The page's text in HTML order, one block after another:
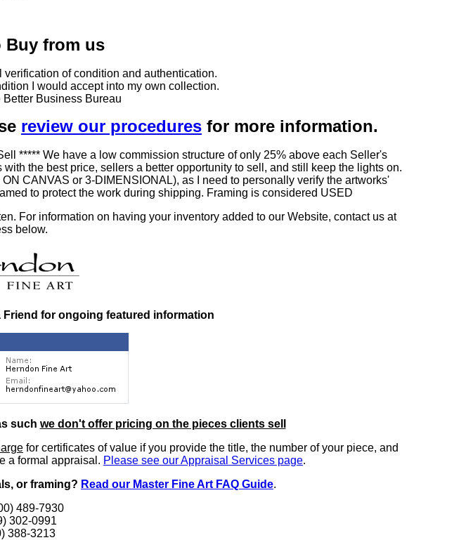
Buy from us
of condition and authentication.
I would accept into my own collection.
Better Business Bureau
review our procedures for more information.
***** We have a low commission structure of only 25% above each Seller's
the best price, sellers a better opportunity to sell, and still keep the lights on.
CANVAS or 3-DIMENSIONAL), as I need to personally verify the artworks'
to protect the work during shipping. Framing is considered USED
For information on having your inventory added to our Website, contact us at
below.
for ongoing featured information
such we don't offer pricing on the pieces clients sell
for certificates of value if you provide the title, the number of your piece, and
a formal appraisal. Please see our Appraisal Services page.
or framing? Read our Master Fine Art FAQ Guide.
489-7930
302-0991
388-3213